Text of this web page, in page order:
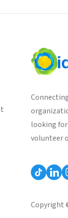
looking
volunteer
Copyright